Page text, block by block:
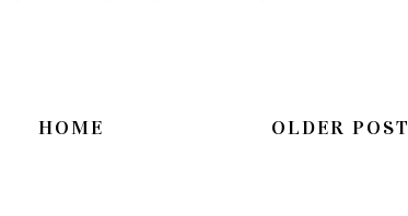
OLDER POST
HOME